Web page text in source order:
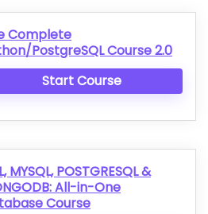
Complete
PostgreSQL Course 2.0
Start Course
MYSQL, POSTGRESQL &
All-in-One
Course